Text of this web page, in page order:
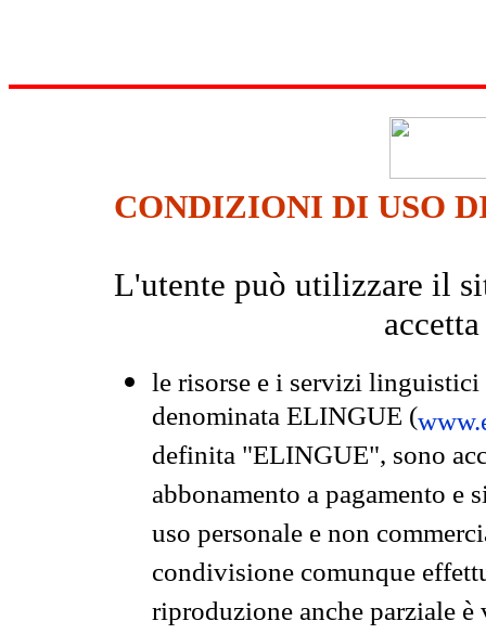
CONDIZIONI DI USO
L'utente può utilizzare il
le risorse e i servizi
denominata ELINGUE (
definita "ELINGUE", sono
abbonamento a pagamento e
uso personale e non
condivisione comunque
riproduzione anche parziale